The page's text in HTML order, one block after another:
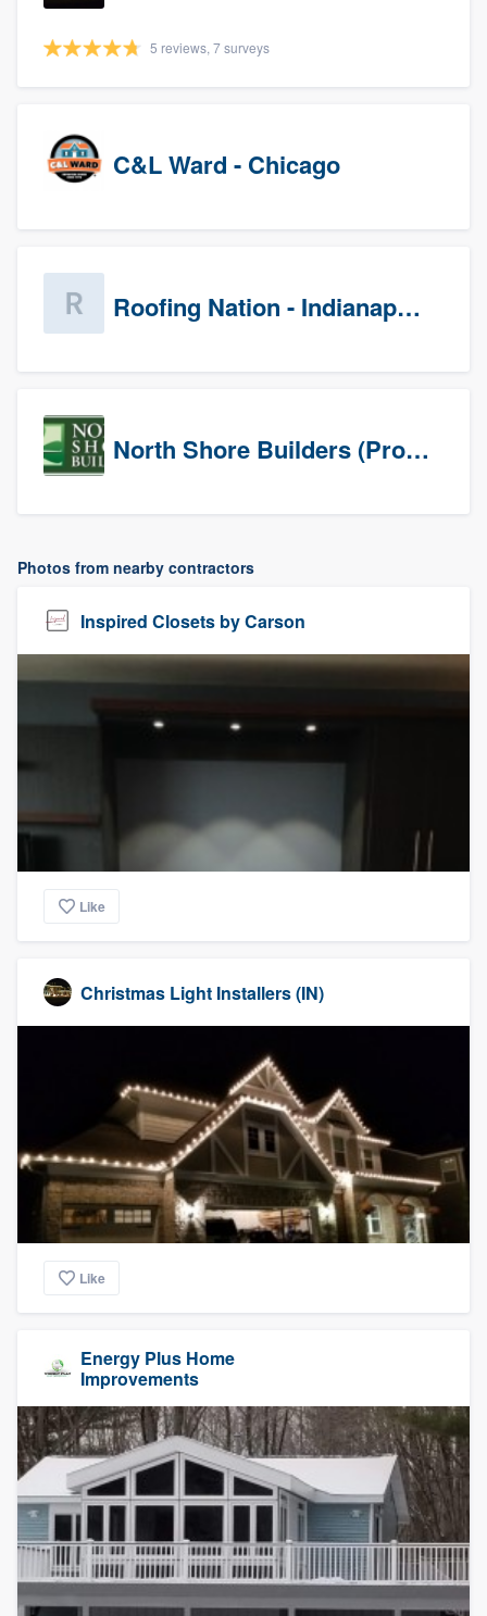
5 reviews, 7 surveys
C&L Ward - Chicago
Roofing Nation - Indianapolis
North Shore Builders (Prospects)
Photos from nearby contractors
Inspired Closets by Carson
Like
Christmas Light Installers (IN)
Like
Energy Plus Home
Improvements